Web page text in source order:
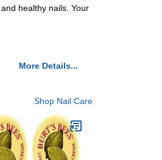
healthy nails. Your
More Details...
Shop Nail Care